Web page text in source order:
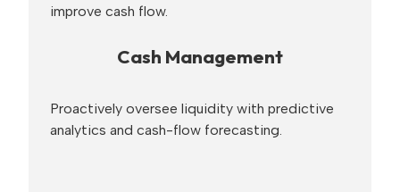
improve cash flow.
Cash Management
Proactively oversee liquidity with predictive
analytics and cash-flow forecasting.